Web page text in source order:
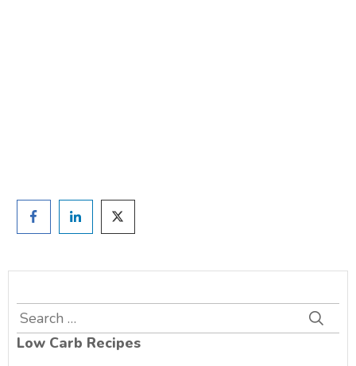
Search
for:
Low Carb Recipes